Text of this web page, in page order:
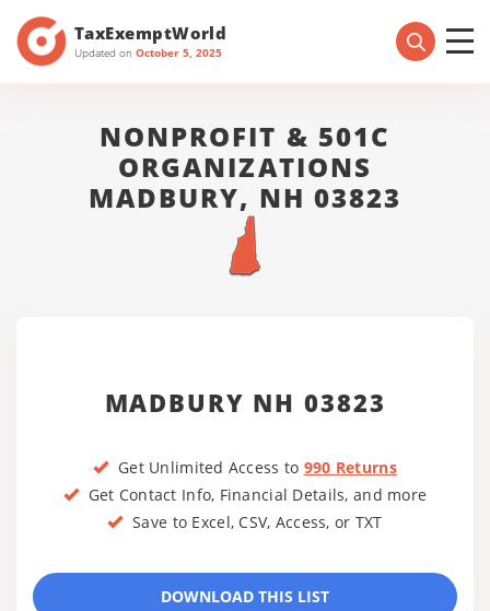
TaxExemptWorld
Updated on October 5, 2025
NONPROFIT & 501C
ORGANIZATIONS
MADBURY, NH 03823
MADBURY NH 03823
Get Unlimited Access to 990 Returns
Get Contact Info, Financial Details, and more
Save to Excel, CSV, Access, or TXT
DOWNLOAD THIS LIST